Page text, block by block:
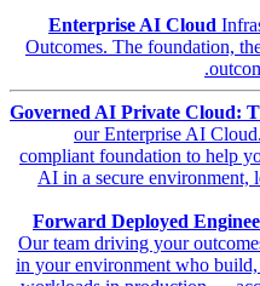
Enterprise AI Cloud
Outcomes. The foundation,
Governed AI Private Cloud:
our Enterprise AI
compliant foundation to help
AI in a secure environment,
Forward Deployed
Our team driving your
in your environment who